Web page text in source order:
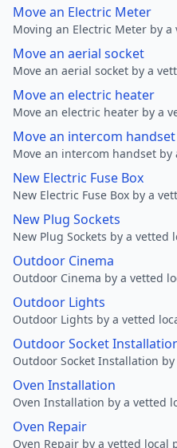
Move an Electric Meter
Moving an Electric Meter by a
Move an aerial socket
Move an aerial socket by a
Move an electric heater
Move an electric heater by a
Move an intercom handset
Move an intercom handset by
New Electric Fuse Box
New Electric Fuse Box by a
New Plug Sockets
New Plug Sockets by a vetted
Outdoor Cinema
Outdoor Cinema by a vetted
Outdoor Lights
Outdoor Lights by a vetted
Outdoor Socket
Outdoor Socket Installation
Oven Installation
Oven Installation by a vetted
Oven Repair
Oven Repair by a vetted local